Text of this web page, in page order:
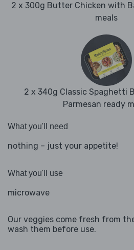
2 x 300g Butter Chicken with
meals
2 x 340g Classic Spaghetti
Parmesan ready
What you'll need
nothing – just your appetite!
What you'll use
microwave
Our veggies come fresh from
wash them before use.